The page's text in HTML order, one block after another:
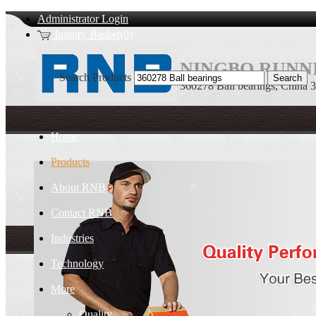
Administrator Login
Inquiry Basket(0)
NINGBO
360278 Ball bearings, China
Home
Products
About RNB
Contact RNB
Industries
Technology
More
Search Products